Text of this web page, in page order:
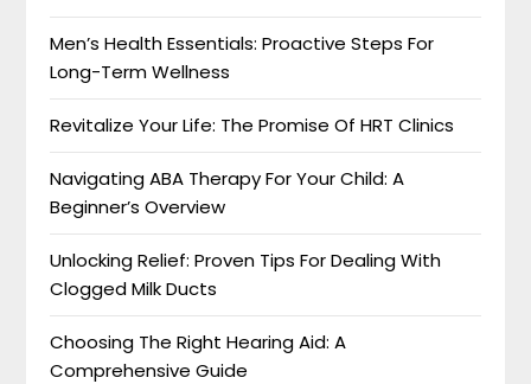
Men’s Health Essentials: Proactive Steps For
Long-Term Wellness
Revitalize Your Life: The Promise Of HRT Clinics
Navigating ABA Therapy For Your Child: A
Beginner’s Overview
Unlocking Relief: Proven Tips For Dealing With
Clogged Milk Ducts
Choosing The Right Hearing Aid: A
Comprehensive Guide